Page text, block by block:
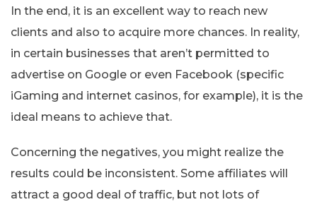
In the end, it is an excellent way to reach new
clients and also to acquire more chances. In reality,
in certain businesses that aren’t permitted to
advertise on Google or even Facebook (specific
iGaming and internet casinos, for example), it is the
ideal means to achieve that.
Concerning the negatives, you might realize the
results could be inconsistent. Some affiliates will
attract a good deal of traffic, but not lots of